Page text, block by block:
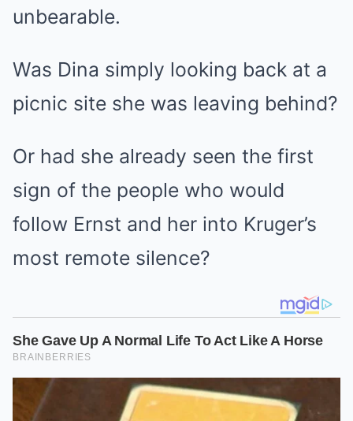
unbearable.
Was Dina simply looking back at a
picnic site she was leaving behind?
Or had she already seen the first
sign of the people who would
follow Ernst and her into Kruger’s
most remote silence?